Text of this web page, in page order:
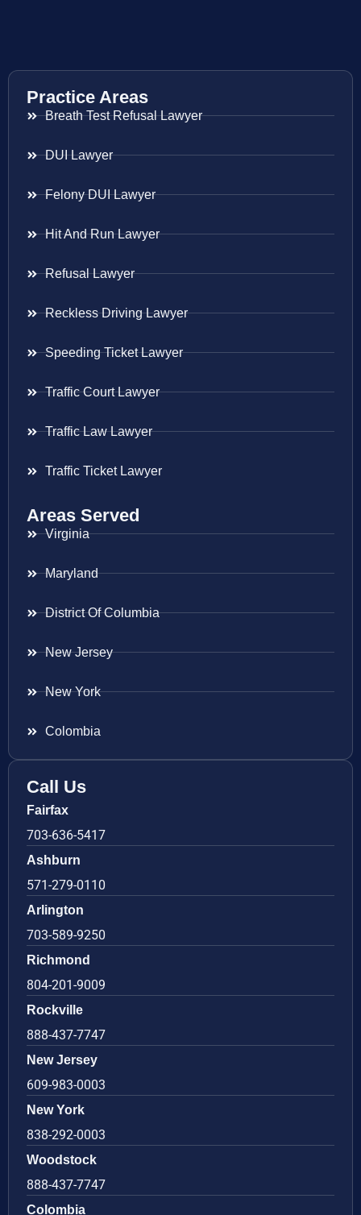
Practice Areas
Breath Test Refusal Lawyer
DUI Lawyer
Felony DUI Lawyer
Hit And Run Lawyer
Refusal Lawyer
Reckless Driving Lawyer
Speeding Ticket Lawyer
Traffic Court Lawyer
Traffic Law Lawyer
Traffic Ticket Lawyer
Areas Served
Virginia
Maryland
District Of Columbia
New Jersey
New York
Colombia
Call Us
Fairfax
703-636-5417
Ashburn
571-279-0110
Arlington
703-589-9250
Richmond
804-201-9009
Rockville
888-437-7747
New Jersey
609-983-0003
New York
838-292-0003
Woodstock
888-437-7747
Colombia